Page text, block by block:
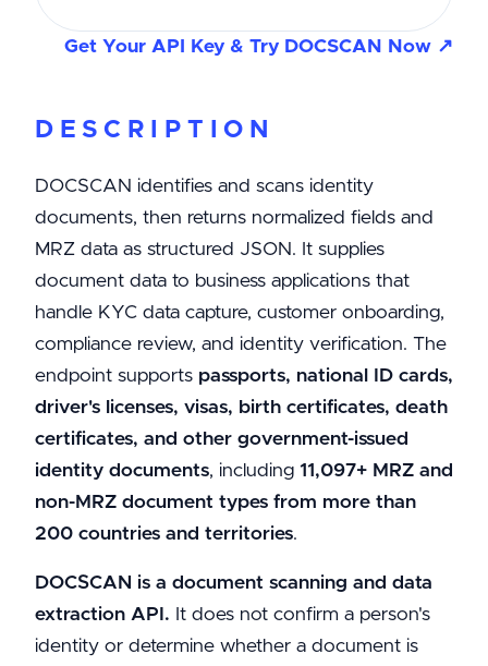
Get Your API Key & Try DOCSCAN Now ↗
DESCRIPTION
DOCSCAN identifies and scans identity
documents, then returns normalized fields and
MRZ data as structured JSON. It supplies
document data to business applications that
handle KYC data capture, customer onboarding,
compliance review, and identity verification. The
endpoint supports passports, national ID cards,
driver's licenses, visas, birth certificates, death
certificates, and other government-issued
identity documents, including 11,097+ MRZ and
non-MRZ document types from more than
200 countries and territories.
DOCSCAN is a document scanning and data
extraction API. It does not confirm a person's
identity or determine whether a document is